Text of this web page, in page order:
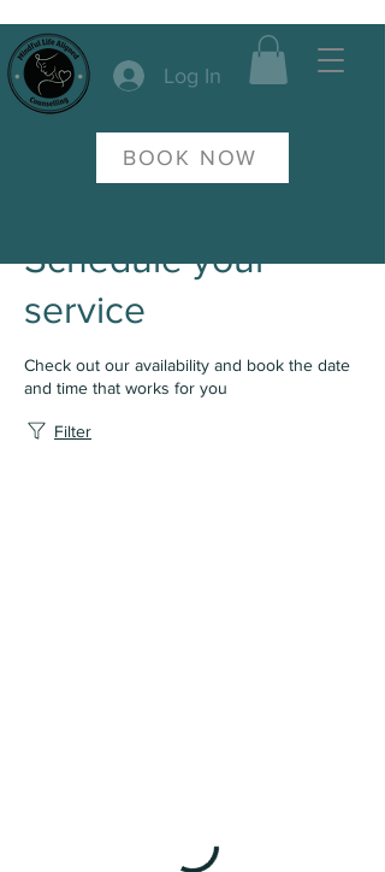
Log In
BOOK NOW
Schedule your
service
Check out our availability and book the date
and time that works for you
Filter